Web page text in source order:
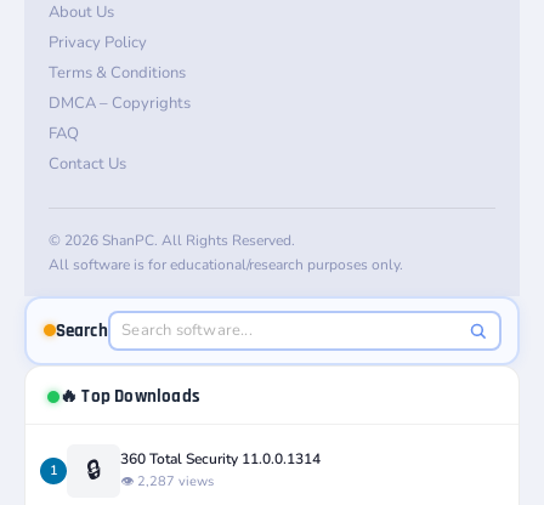
About Us
Privacy Policy
Terms & Conditions
DMCA – Copyrights
FAQ
Contact Us
© 2026 ShanPC. All Rights Reserved.
All software is for educational/research purposes only.
Search
🔥 Top Downloads
1 🔒 360 Total Security 11.0.0.1314
👁️ 2,287 views